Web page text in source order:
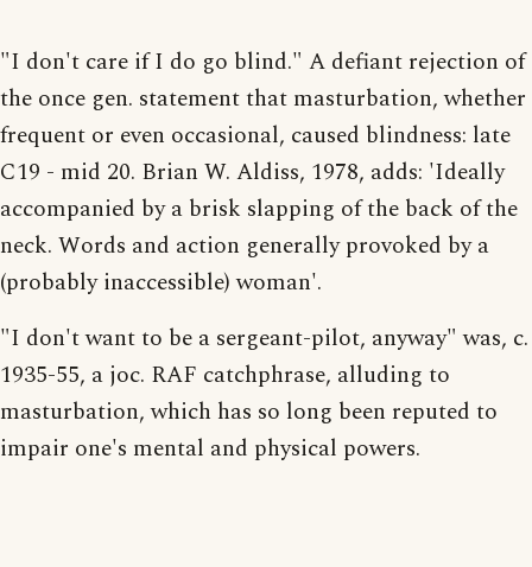
"I don't care if I do go blind." A defiant rejection of
the once gen. statement that masturbation, whether
frequent or even occasional, caused blindness: late
C19 - mid 20. Brian W. Aldiss, 1978, adds: 'Ideally
accompanied by a brisk slapping of the back of the
neck. Words and action generally provoked by a
(probably inaccessible) woman'.
"I don't want to be a sergeant-pilot, anyway" was, c.
1935-55, a joc. RAF catchphrase, alluding to
masturbation, which has so long been reputed to
impair one's mental and physical powers.